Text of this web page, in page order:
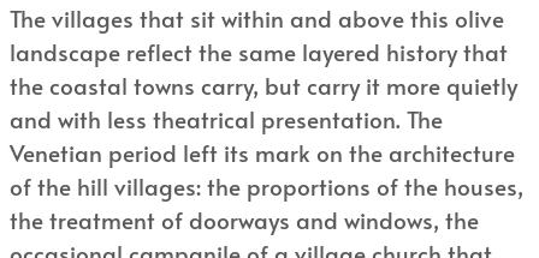
The villages that sit within and above this olive
landscape reflect the same layered history that
the coastal towns carry, but carry it more quietly
and with less theatrical presentation. The
Venetian period left its mark on the architecture
of the hill villages: the proportions of the houses,
the treatment of doorways and windows, the